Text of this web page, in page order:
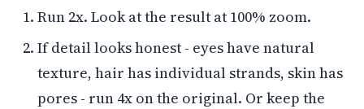
Run 2x. Look at the result at 100% zoom.
If detail looks honest - eyes have natural
texture, hair has individual strands, skin has
pores - run 4x on the original. Or keep the